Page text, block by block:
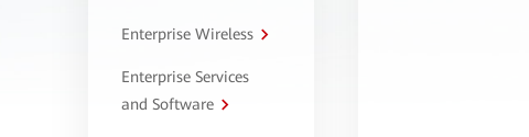
Enterprise Wireless
Enterprise Services
and Software